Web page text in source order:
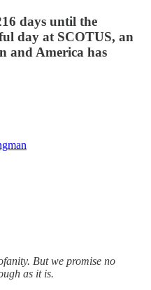
days until the
day at SCOTUS, an
and America has
But we promise no
as it is.